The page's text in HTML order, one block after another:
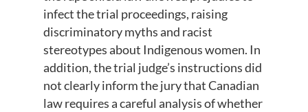
infect the trial proceedings, raising
discriminatory myths and racist
stereotypes about Indigenous women. In
addition, the trial judge’s instructions did
not clearly inform the jury that Canadian
law requires a careful analysis of whether